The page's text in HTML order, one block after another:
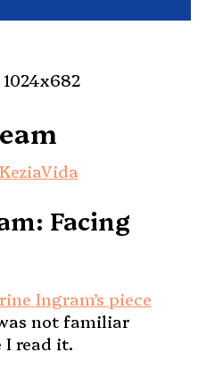
KeziaVida
Facing
Ingram’s piece
not familiar
read it.